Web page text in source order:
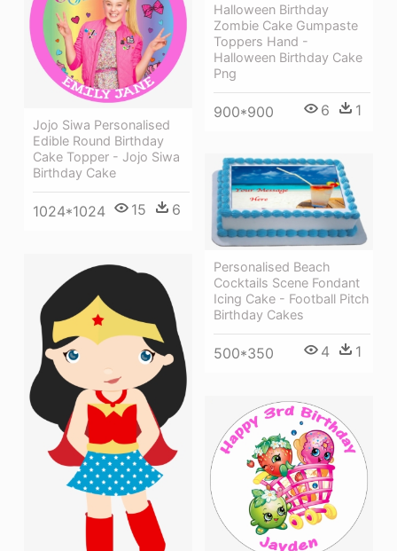
Halloween Birthday
Zombie Cake Gumpaste
Toppers Hand -
Halloween Birthday Cake
Png
900*900 6 1
Jojo Siwa Personalised
Edible Round Birthday
Cake Topper - Jojo Siwa
Birthday Cake
1024*1024 15 6
Personalised Beach
Cocktails Scene Fondant
Icing Cake - Football Pitch
Birthday Cakes
500*350 4 1